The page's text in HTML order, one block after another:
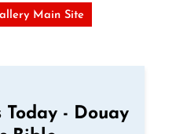
Main Site
Today - Douay